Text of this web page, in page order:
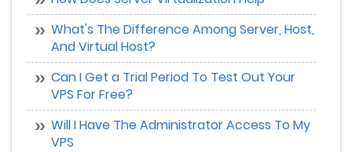
What's The Difference Among Server, Host,
And Virtual Host?
Can I Get a Trial Period To Test Out Your
VPS For Free?
Will I Have The Administrator Access To My
VPS